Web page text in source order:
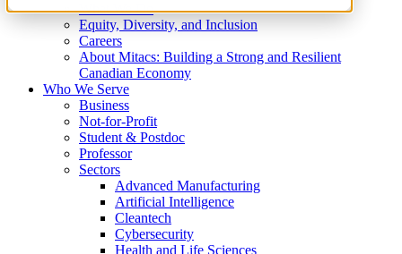
What We Do
Equity, Diversity, and Inclusion
Careers
About Mitacs: Building a Strong and Resilient
Canadian Economy
Who We Serve
Business
Not-for-Profit
Student & Postdoc
Professor
Sectors
Advanced Manufacturing
Artificial Intelligence
Cleantech
Cybersecurity
Health and Life Sciences